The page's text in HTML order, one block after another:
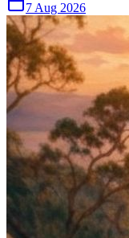
7 Aug 2026